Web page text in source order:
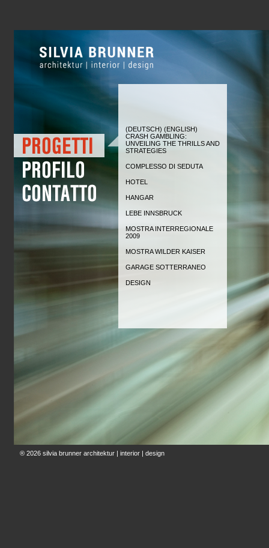
(DEUTSCH) (ENGLISH)
CRASH GAMBLING:
UNVEILING THE THRILLS AND
STRATEGIES
COMPLESSO DI SEDUTA
HOTEL
HANGAR
LEBE INNSBRUCK
MOSTRA INTERREGIONALE
2009
MOSTRA WILDER KAISER
GARAGE SOTTERRANEO
DESIGN
® 2026 silvia brunner architektur | interior | design